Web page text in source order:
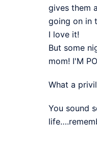
gives them
going on in
I love it!
But some
mom! I'M
What a
You sound